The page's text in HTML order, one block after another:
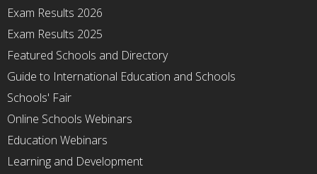
Exam Results 2026
Exam Results 2025
Featured Schools and Directory
Guide to International Education and Schools
Schools' Fair
Online Schools Webinars
Education Webinars
Learning and Development